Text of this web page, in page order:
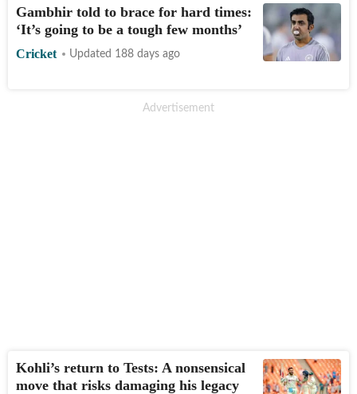
Gambhir told to brace for hard times:
‘It’s going to be a tough few months’
Cricket Updated 188 days ago
Kohli’s return to Tests: A nonsensical
move that risks damaging his legacy